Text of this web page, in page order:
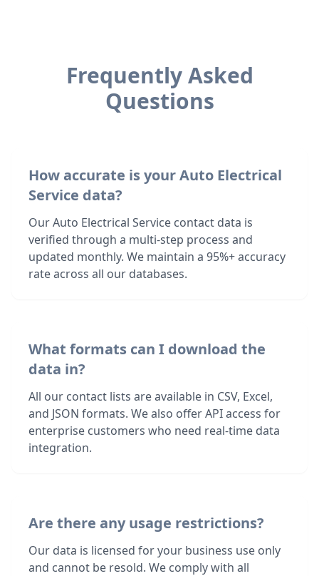
Frequently Asked
Questions
How accurate is your Auto Electrical
Service data?
Our Auto Electrical Service contact data is
verified through a multi-step process and
updated monthly. We maintain a 95%+ accuracy
rate across all our databases.
What formats can I download the
data in?
All our contact lists are available in CSV, Excel,
and JSON formats. We also offer API access for
enterprise customers who need real-time data
integration.
Are there any usage restrictions?
Our data is licensed for your business use only
and cannot be resold. We comply with all